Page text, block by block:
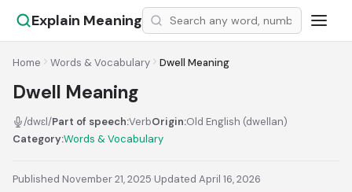
Explain Meaning
Home Words & Vocabulary Dwell Meaning
Dwell Meaning
/dwɛl/Part of speech:VerbOrigin:Old English (dwellan)
Category:Words & Vocabulary
Published November 21, 2025·Updated April 16, 2026